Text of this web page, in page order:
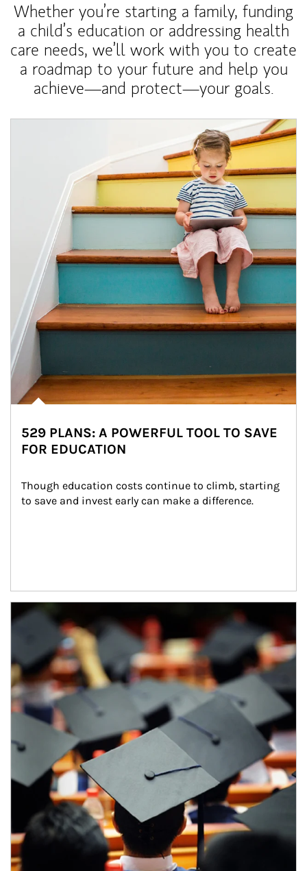
Whether you’re starting a family, funding
a child’s education or addressing health
care needs, we’ll work with you to create
a roadmap to your future and help you
achieve—and protect—your goals.
529 PLANS: A POWERFUL TOOL TO SAVE
FOR EDUCATION
Though education costs continue to climb, starting
to save and invest early can make a difference.
Article Image